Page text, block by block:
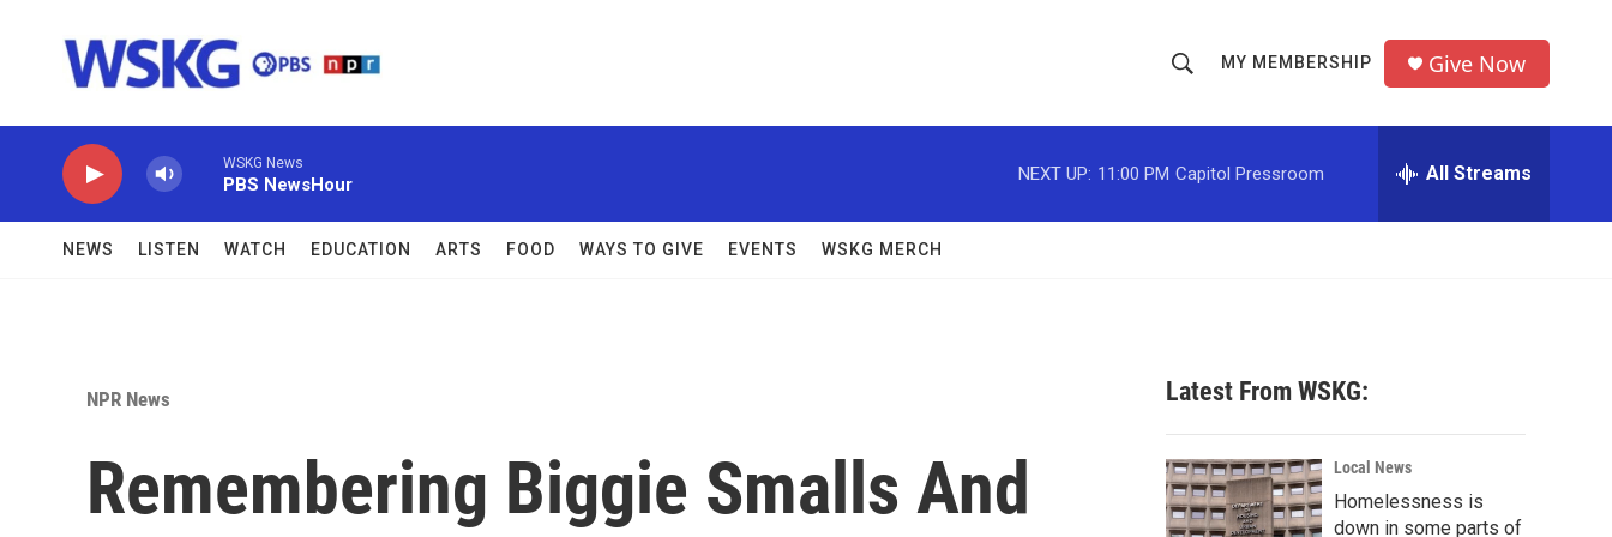
h
o
w
c
h
r
MY MEMBERSHIP Give Now
WSKG News
PBS NewsHour
NEXT UP: 11:00 PM Capitol Pressroom All Streams
NEWS LISTEN WATCH EDUCATION ARTS FOOD WAYS TO GIVE EVENTS WSKG MERCH
NPR News
Remembering Biggie Smalls And
Latest From WSKG:
Local News
Homelessness is
down in some parts of